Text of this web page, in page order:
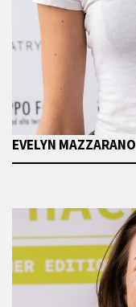
EVELYN MAZZARANO